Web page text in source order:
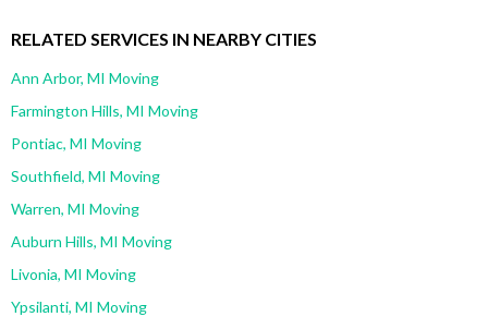
RELATED SERVICES IN NEARBY CITIES
Ann Arbor, MI Moving
Farmington Hills, MI Moving
Pontiac, MI Moving
Southfield, MI Moving
Warren, MI Moving
Auburn Hills, MI Moving
Livonia, MI Moving
Ypsilanti, MI Moving